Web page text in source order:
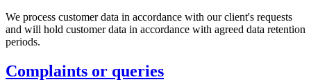
We process customer data in accordance with our client's requests
and will hold customer data in accordance with agreed data retention
periods.
Complaints or queries